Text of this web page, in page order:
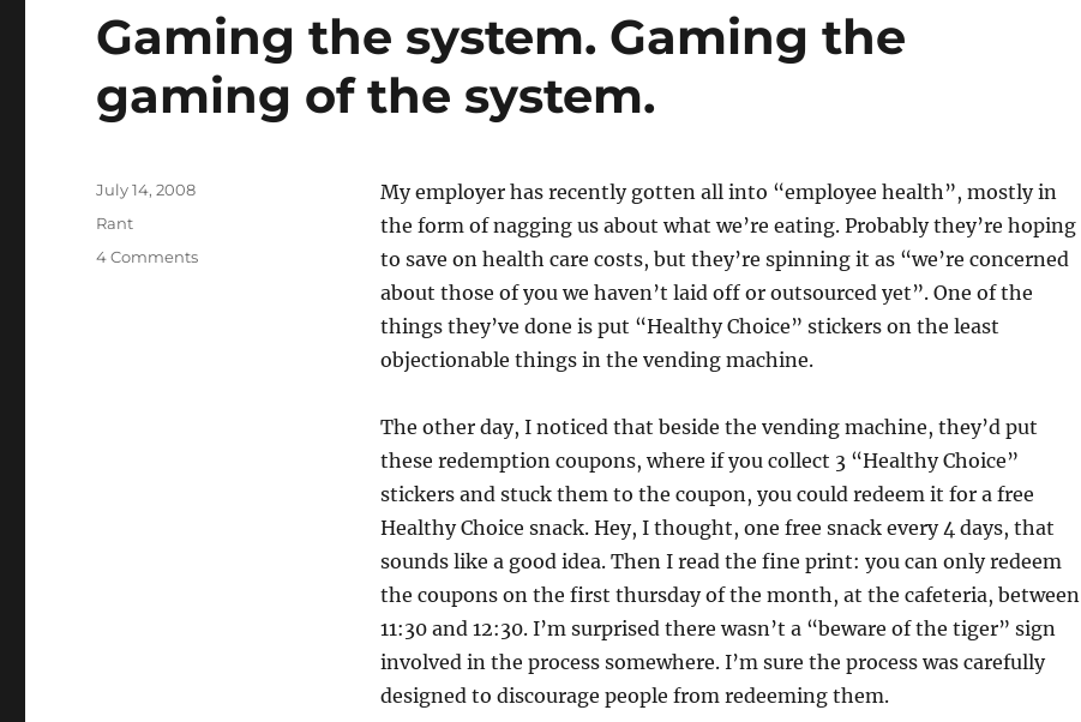
Gaming the system. Gaming the
gaming of the system.
My employer has recently gotten all into “employee health”, mostly in
the form of nagging us about what we’re eating. Probably they’re hoping
to save on health care costs, but they’re spinning it as “we’re concerned
about those of you we haven’t laid off or outsourced yet”. One of the
things they’ve done is put “Healthy Choice” stickers on the least
objectionable things in the vending machine.
The other day, I noticed that beside the vending machine, they’d put
these redemption coupons, where if you collect 3 “Healthy Choice”
stickers and stuck them to the coupon, you could redeem it for a free
Healthy Choice snack. Hey, I thought, one free snack every 4 days, that
sounds like a good idea. Then I read the fine print: you can only redeem
the coupons on the first thursday of the month, at the cafeteria, between
11:30 and 12:30. I’m surprised there wasn’t a “beware of the tiger” sign
involved in the process somewhere. I’m sure the process was carefully
designed to discourage people from redeeming them.
Posted
July 14, 2008
Categories
Rant
4 Commentson